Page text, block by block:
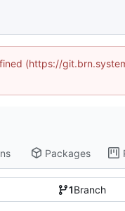
(https://
Packages
1Branch